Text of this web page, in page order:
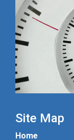
Site Map
Home